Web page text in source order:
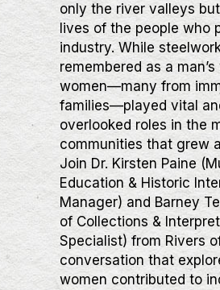
only the river valleys
lives of the people who
industry. While
remembered as a man’s
women—many from
families—played vital
overlooked roles in the
communities that grew
Join Dr. Kirsten Paine
Education & Historic
Manager) and Barney
of Collections &
Specialist) from Rivers
conversation that
women contributed to